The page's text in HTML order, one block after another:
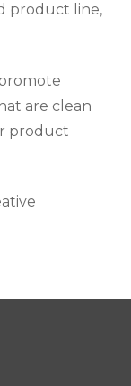
product line,
are clean
product